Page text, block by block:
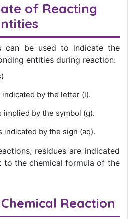
of Reacting
can be used to indicate the
entities during reaction:
by the letter (l).
implied by the symbol (g).
indicated by the sign (aq).
residues are indicated
the chemical formula of the
Reaction